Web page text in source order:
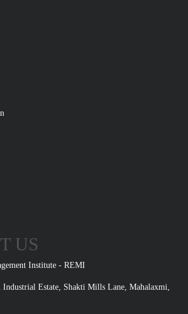
US
Institute - REMI
Industrial Estate, Shakti Mills Lane, Mahalaxmi,